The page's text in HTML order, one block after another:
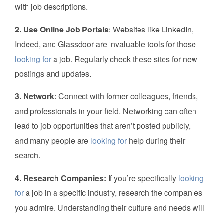
with job descriptions.
2. Use Online Job Portals: Websites like LinkedIn,
Indeed, and Glassdoor are invaluable tools for those
looking fora job. Regularly check these sites for new
postings and updates.
3. Network: Connect with former colleagues, friends,
and professionals in your field. Networking can often
lead to job opportunities that aren’t posted publicly,
and many people are looking for help during their
search.
4. Research Companies: If you’re specifically looking
fora job in a specific industry, research the companies
you admire. Understanding their culture and needs will